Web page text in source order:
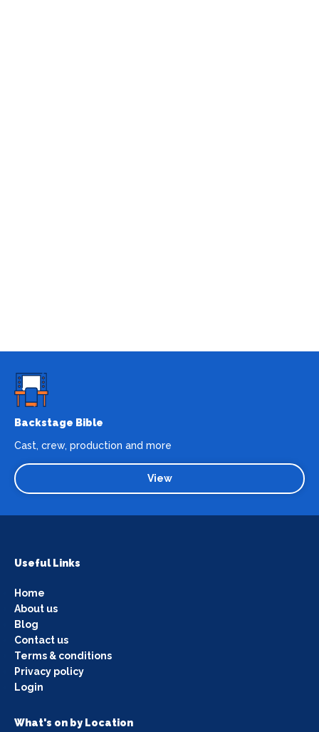
Backstage Bible
Cast, crew, production and more
View
Useful Links
Home
About us
Blog
Contact us
Terms & conditions
Privacy policy
Login
What's on by Location